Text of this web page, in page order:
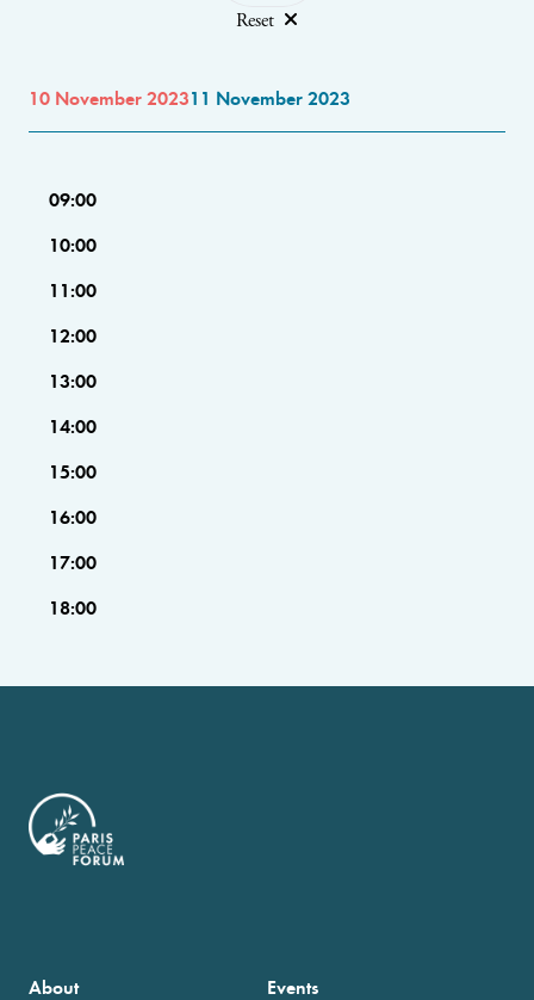
Reset
10 November 202311 November 2023
09:00
10:00
11:00
12:00
13:00
14:00
15:00
16:00
17:00
18:00
About Events